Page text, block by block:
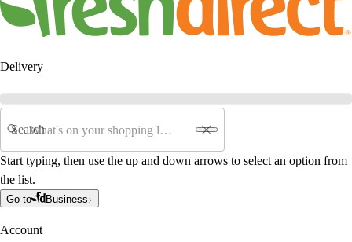
Delivery
Search
Start typing, then use the up and down arrows to select an option from
the list.
Go to Business
Account